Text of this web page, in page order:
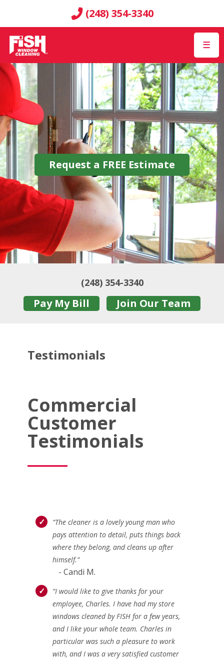
(248) 354-3340
☰
Request a FREE Estimate
(248) 354-3340
Pay My Bill Join Our Team
Testimonials
Commercial
Customer
Testimonials
“The cleaner is a lovely young man who
pays attention to detail, puts things back
where they belong, and cleans up after
himself.”
- Candi M.
“I would like to give thanks for your
employee, Charles. I have had my store
windows cleaned by FISH for a few years,
and I like your whole team. Charles in
particular was such a pleasure to work
with, and I was a very satisfied customer